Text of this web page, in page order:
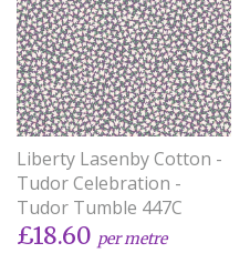
Liberty Lasenby Cotton -
Tudor Celebration -
Tudor Tumble 447C
£18.60 per metre